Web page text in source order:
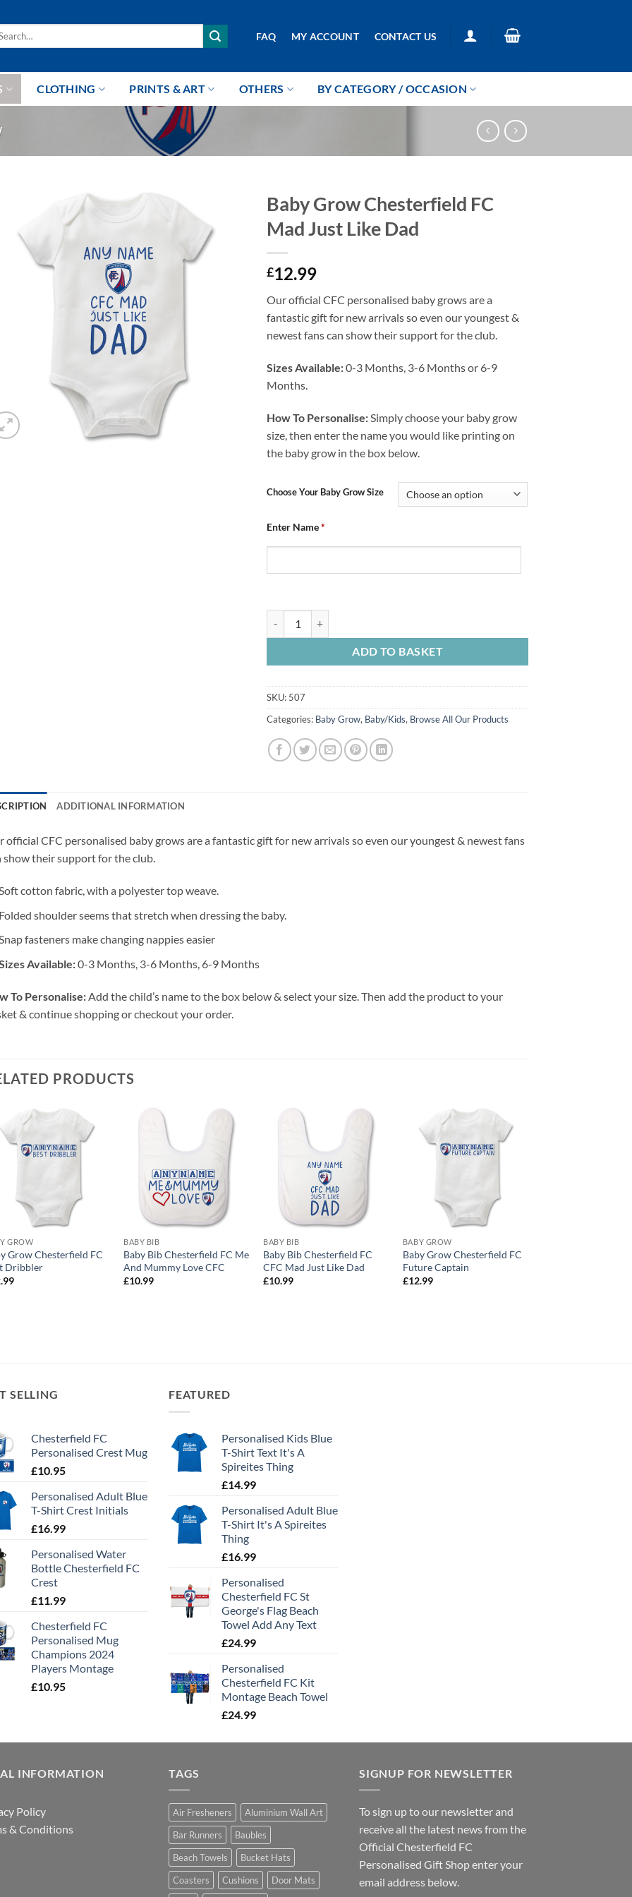
FAQ MY ACCOUNT CONTACT US
CLOTHING PRINTS & ART OTHERS BY CATEGORY / OCCASION
Baby Grow Chesterfield FC
Mad Just Like Dad
£12.99
Our official CFC personalised baby grows are a
fantastic gift for new arrivals so even our youngest &
newest fans can show their support for the club.
Sizes Available:0-3 Months, 3-6 Months or 6-9
Months.
How To Personalise: Simply choose your baby grow
size, then enter the name you would like printing on
the baby grow in the box below.
Choose Your Baby Grow Size
Enter Name*
ADD TO BASKET
SKU: 507
Categories: Baby Grow, Baby/Kids, Browse All Our Products
ADDITIONAL INFORMATION
official CFC personalised baby grows are a fantastic gift for new arrivals so even our youngest & newest fans
show their support for the club.
cotton fabric, with a polyester top weave.
Folded shoulder seems that stretch when dressing the baby.
fasteners make changing nappies easier
Available:0-3 Months, 3-6 Months, 6-9 Months
To Personalise:Add the child’s name to the box below & select your size. Then add the product to your
& continue shopping or checkout your order.
PRODUCTS
GROW
Grow Chesterfield FC
Dribbler
BABY BIB
Baby Bib Chesterfield FC Me
And Mummy Love CFC
£10.99
BABY BIB
Baby Bib Chesterfield FC
CFC Mad Just Like Dad
£10.99
BABY GROW
Baby Grow Chesterfield FC
Future Captain
£12.99
SELLING
Chesterfield FC
Personalised Crest Mug
£10.95
Personalised Adult Blue
T-Shirt Crest Initials
£16.99
Personalised Water
Bottle Chesterfield FC
Crest
£11.99
Chesterfield FC
Personalised Mug
Champions 2024
Players Montage
£10.95
FEATURED
Personalised Kids Blue
T-Shirt Text It's A
Spireites Thing
£14.99
Personalised Adult Blue
T-Shirt It's A Spireites
Thing
£16.99
Personalised
Chesterfield FC St
George's Flag Beach
Towel Add Any Text
£24.99
Personalised
Chesterfield FC Kit
Montage Beach Towel
£24.99
INFORMATION
Policy
& Conditions
TAGS
Air Fresheners
Aluminium Wall Art
Bar Runners
Baubles
Beach Towels
Bucket Hats
Coasters
Cushions Door Mats
SIGNUP FOR NEWSLETTER
To sign up to our newsletter and
receive all the latest news from the
Official Chesterfield FC
Personalised Gift Shop enter your
email address below.